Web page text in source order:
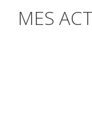
MES